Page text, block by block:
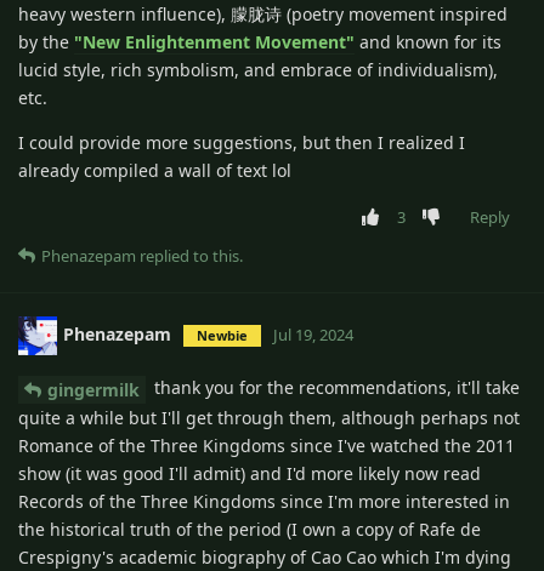
heavy western influence), 朦胧诗 (poetry movement inspired
by the "New Enlightenment Movement" and known for its
lucid style, rich symbolism, and embrace of individualism),
etc.
I could provide more suggestions, but then I realized I
already compiled a wall of text lol
3
Reply
Phenazepam replied to this.
Phenazepam Newbie Jul 19, 2024
gingermilk
thank you for the recommendations, it'll take
quite a while but I'll get through them, although perhaps not
Romance of the Three Kingdoms since I've watched the 2011
show (it was good I'll admit) and I'd more likely now read
Records of the Three Kingdoms since I'm more interested in
the historical truth of the period (I own a copy of Rafe de
Crespigny's academic biography of Cao Cao which I'm dying